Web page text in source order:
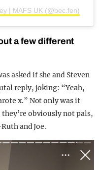
| MAFS UK (@bec.fen)
a few different
asked if she and Steven
reply, joking: “Yeah,
x.” Not only was it
they’re obviously not pals,
and Joe.